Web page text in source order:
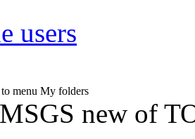
users
menu My folders
new of